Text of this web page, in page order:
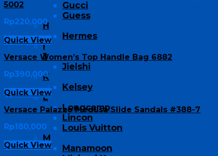
Gucci
Guess
H
Hermes
I
J
Jielshi
K
Kelsey
L
Longcamp
Lincon
Louis Vuitton
M
Manamoon
5002
Rp220,000
Quick View
Versace Women’s Top Handle Bag 6882
Rp390,000
Quick View
Versace Palazzo Medusa Slide Sandals #388-7
Rp180,000
Quick View